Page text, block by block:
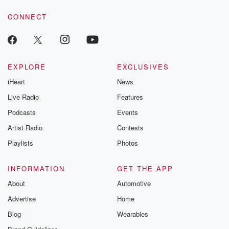
CONNECT
EXPLORE
iHeart
Live Radio
Podcasts
Artist Radio
Playlists
EXCLUSIVES
News
Features
Events
Contests
Photos
INFORMATION
About
Advertise
Blog
GET THE APP
Automotive
Home
Wearables